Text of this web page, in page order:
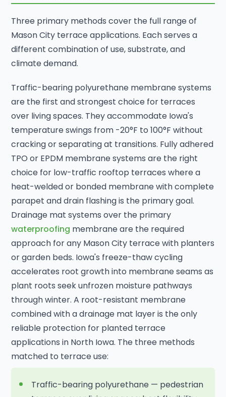
Three primary methods cover the full range of
Mason City terrace applications. Each serves a
different combination of use, substrate, and
climate demand.
Traffic-bearing polyurethane membrane systems
are the first and strongest choice for terraces
over living spaces. They accommodate Iowa's
temperature swings from -20°F to 100°F without
cracking or separating at transitions. Fully adhered
TPO or EPDM membrane systems are the right
choice for low-traffic rooftop terraces where a
heat-welded or bonded membrane with complete
parapet and drain flashing is the primary goal.
Drainage mat systems over the primary
waterproofing membrane are the required
approach for any Mason City terrace with planters
or garden beds. Iowa's freeze-thaw cycling
accelerates root growth into membrane seams as
plant roots seek unfrozen moisture pathways
through winter. A root-resistant membrane
combined with a drainage mat layer is the only
reliable protection for planted terrace
applications in North Iowa. The three methods
matched to terrace use:
Traffic-bearing polyurethane — pedestrian